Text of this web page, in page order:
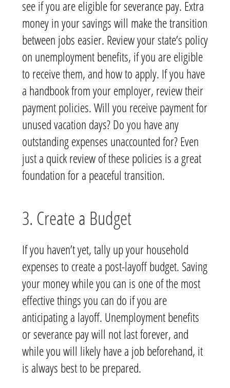
see if you are eligible for severance pay. Extra
money in your savings will make the transition
between jobs easier. Review your state’s policy
on unemployment benefits, if you are eligible
to receive them, and how to apply. If you have
a handbook from your employer, review their
payment policies. Will you receive payment for
unused vacation days? Do you have any
outstanding expenses unaccounted for? Even
just a quick review of these policies is a great
foundation for a peaceful transition.
3. Create a Budget
If you haven’t yet, tally up your household
expenses to create a post-layoff budget. Saving
your money while you can is one of the most
effective things you can do if you are
anticipating a layoff. Unemployment benefits
or severance pay will not last forever, and
while you will likely have a job beforehand, it
is always best to be prepared.